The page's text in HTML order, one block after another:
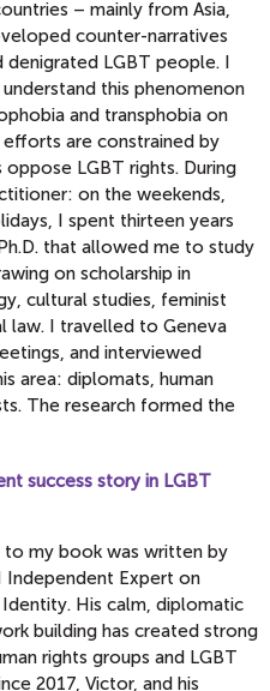
– mainly from Asia,
counter-narratives
denigrated LGBT people. I
this phenomenon
and transphobia on
are constrained by
LGBT rights. During
on the weekends,
I spent thirteen years
that allowed me to study
on scholarship in
cultural studies, feminist
law. I travelled to Geneva
and interviewed
area: diplomats, human
The research formed the
success story in LGBT
my book was written by
Expert on
His calm, diplomatic
building has created strong
rights groups and LGBT
2017, Victor, and his